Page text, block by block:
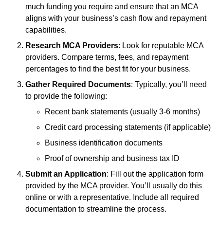
much funding you require and ensure that an MCA
aligns with your business’s cash flow and repayment
capabilities.
Research MCA Providers: Look for reputable MCA
providers. Compare terms, fees, and repayment
percentages to find the best fit for your business.
Gather Required Documents: Typically, you’ll need
to provide the following:
Recent bank statements (usually 3-6 months)
Credit card processing statements (if applicable)
Business identification documents
Proof of ownership and business tax ID
Submit an Application: Fill out the application form
provided by the MCA provider. You’ll usually do this
online or with a representative. Include all required
documentation to streamline the process.